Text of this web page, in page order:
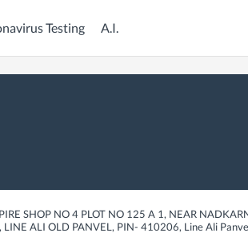
Testing A.I.
SHOP NO 4 PLOT NO 125 A 1, NEAR
LINE ALI OLD PANVEL, PIN- 410206, Line Ali